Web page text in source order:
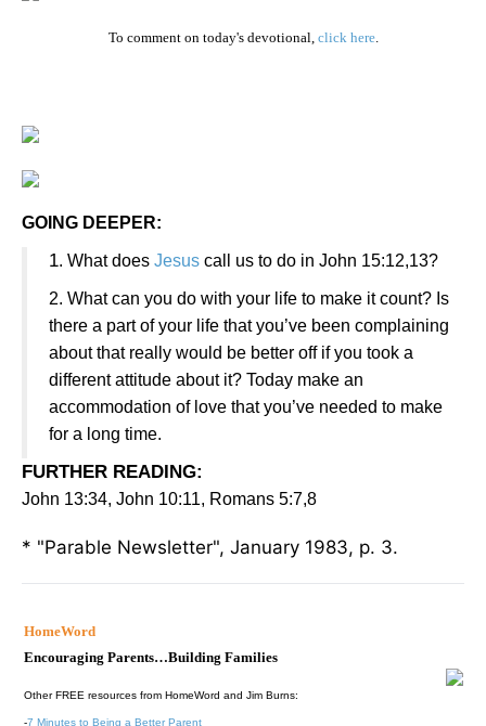
To comment on today's devotional, click here.
GOING DEEPER:
1. What does Jesus call us to do in John 15:12,13?
2. What can you do with your life to make it count? Is
there a part of your life that you’ve been complaining
about that really would be better off if you took a
different attitude about it? Today make an
accommodation of love that you’ve needed to make
for a long time.
FURTHER READING:
John 13:34, John 10:11, Romans 5:7,8
* "Parable Newsletter", January 1983, p. 3.
HomeWord
Encouraging Parents…Building Families
Other FREE resources from HomeWord and Jim Burns:
-7 Minutes to Being a Better Parent